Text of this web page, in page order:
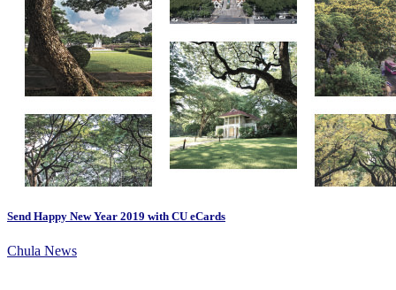
Send Happy New Year 2019 with CU eCards
Chula News